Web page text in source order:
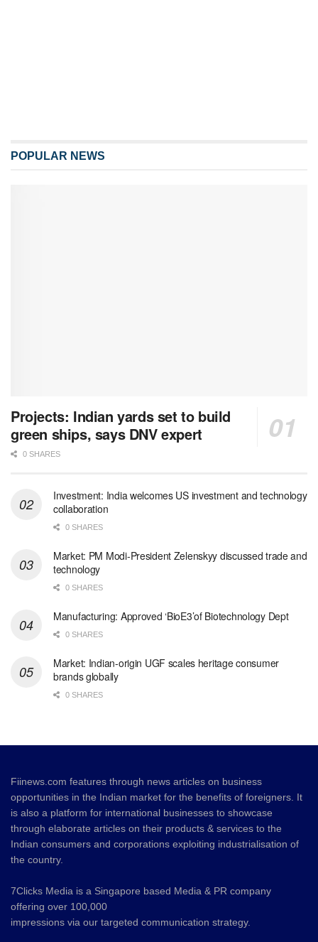
POPULAR NEWS
Projects: Indian yards set to build
green ships, says DNV expert
0 SHARES
Investment: India welcomes US investment and technology
collaboration
0 SHARES
Market: PM Modi-President Zelenskyy discussed trade and
technology
0 SHARES
Manufacturing: Approved ‘BioE3’of Biotechnology Dept
0 SHARES
Market: Indian-origin UGF scales heritage consumer
brands globally
0 SHARES
Fiinews.com features through news articles on business
opportunities in the Indian market for the benefits of foreigners. It
is also a platform for international businesses to showcase
through elaborate articles on their products & services to the
Indian consumers and corporations exploiting industrialisation of
the country.
7Clicks Media is a Singapore based Media & PR company
offering over 100,000
impressions via our targeted communication strategy.